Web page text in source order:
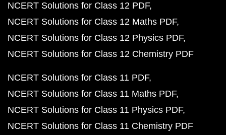
NCERT Solutions for Class 12 PDF
NCERT Solutions for Class 12 Maths PDF
NCERT Solutions for Class 12 Physics PDF
NCERT Solutions for Class 12 Chemistry PDF
NCERT Solutions for Class 11 PDF
NCERT Solutions for Class 11 Maths PDF
NCERT Solutions for Class 11 Physics PDF
NCERT Solutions for Class 11 Chemistry PDF